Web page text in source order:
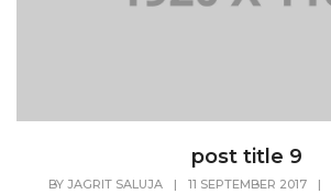
post title 9
BY JAGRIT SALUJA | 11 SEPTEMBER 2017 |